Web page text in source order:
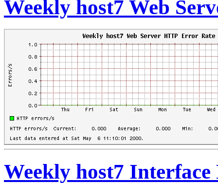
Weekly host7 Web
Weekly host7 Interface